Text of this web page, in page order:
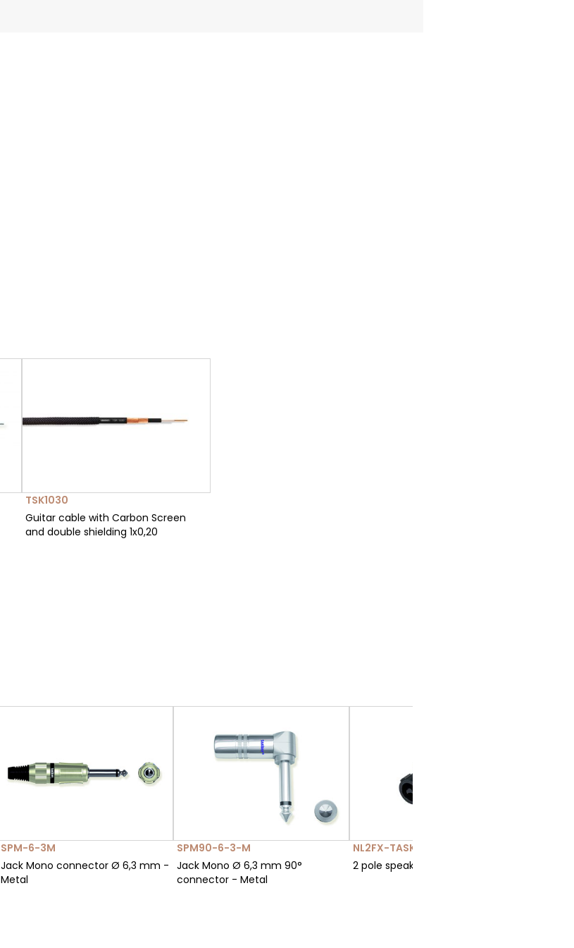
TSK1030
Guitar cable with Carbon Screen
and double shielding 1x0,20
SPM-6-3M
Jack Mono connector Ø 6,3 mm -
Metal
SPM90-6-3-M
Jack Mono Ø 6,3 mm 90°
connector - Metal
NL2FX-TASKER-TN290
2 pole speakON 40A